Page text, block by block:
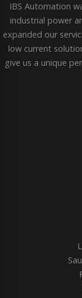
IBS Automation
industrial power
expanded our
low current
give us a unique